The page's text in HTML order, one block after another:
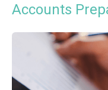
Accounts